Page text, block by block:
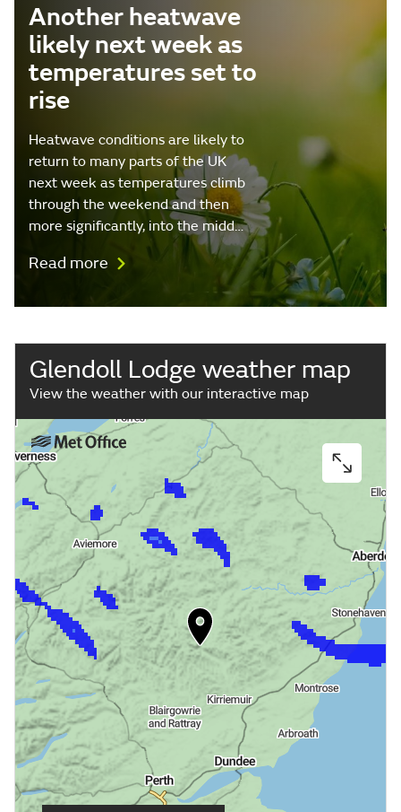
Another heatwave
likely next week as
temperatures set to
rise
Heatwave conditions are likely to
return to many parts of the UK
next week as temperatures climb
through the weekend and then
more significantly, into the midd…
Read more
Glendoll Lodge weather map
View the weather with our interactive map